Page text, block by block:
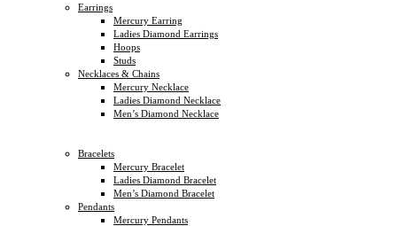
Earrings
Mercury Earring
Ladies Diamond Earrings
Hoops
Studs
Necklaces & Chains
Mercury Necklace
Ladies Diamond Necklace
Men’s Diamond Necklace
Bracelets
Mercury Bracelet
Ladies Diamond Bracelet
Men’s Diamond Bracelet
Pendants
Mercury Pendants